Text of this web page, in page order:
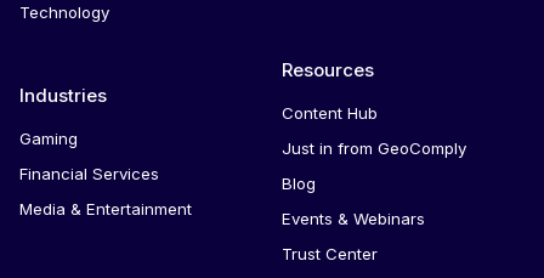
Technology
Industries
Gaming
Financial Services
Media & Entertainment
Resources
Content Hub
Just in from GeoComply
Blog
Events & Webinars
Trust Center